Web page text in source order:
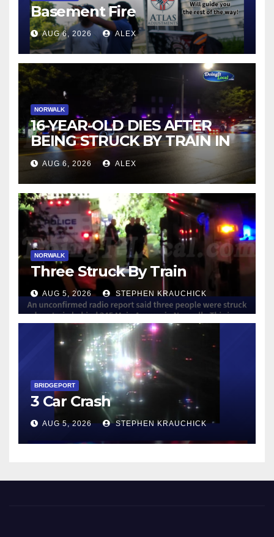
Basement Fire
AUG 6, 2026 ALEX
NORWALK
16-YEAR-OLD DIES AFTER
BEING STRUCK BY TRAIN IN
NORWALK
AUG 6, 2026 ALEX
NORWALK
Three Struck By Train
AUG 5, 2026 STEPHEN KRAUCHICK
BRIDGEPORT
3 Car Crash
AUG 5, 2026 STEPHEN KRAUCHICK